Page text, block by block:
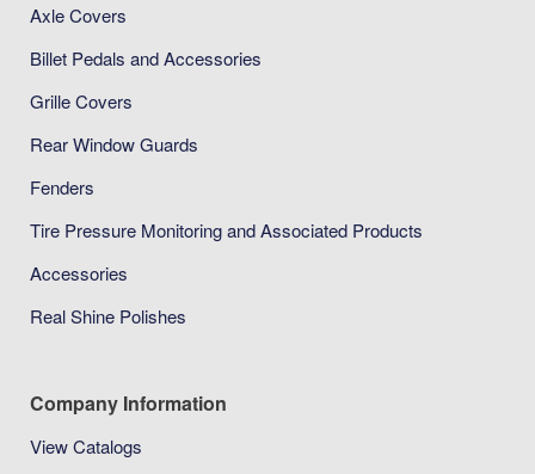
Axle Covers
Billet Pedals and Accessories
Grille Covers
Rear Window Guards
Fenders
Tire Pressure Monitoring and Associated Products
Accessories
Real Shine Polishes
Company Information
View Catalogs